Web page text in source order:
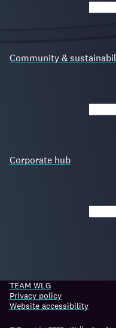
Community &
Corporate hub
TEAM WLG
Privacy policy
Website accessibility